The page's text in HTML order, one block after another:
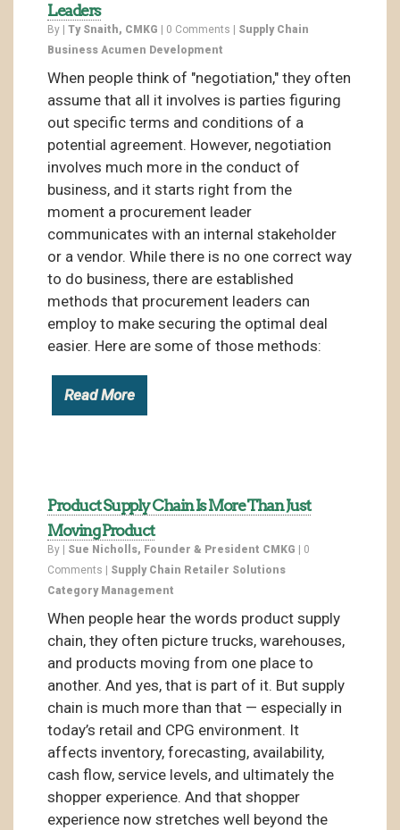
Leaders
By |Ty Snaith, CMKG 0 Comments
Supply Chain
Business Acumen Development
When people think of "negotiation," they often
assume that all it involves is parties figuring
out specific terms and conditions of a
potential agreement. However, negotiation
involves much more in the conduct of
business, and it starts right from the
moment a procurement leader
communicates with an internal stakeholder
or a vendor. While there is no one correct way
to do business, there are established
methods that procurement leaders can
employ to make securing the optimal deal
easier. Here are some of those methods:
Read More
Product Supply Chain Is More Than Just
Moving Product
By | Sue Nicholls, Founder & President CMKG
0
Comments
Supply Chain Retailer Solutions
Category Management
When people hear the words product supply
chain, they often picture trucks, warehouses,
and products moving from one place to
another. And yes, that is part of it. But supply
chain is much more than that — especially in
today’s retail and CPG environment. It
affects inventory, forecasting, availability,
cash flow, service levels, and ultimately the
shopper experience. And that shopper
experience now stretches well beyond the